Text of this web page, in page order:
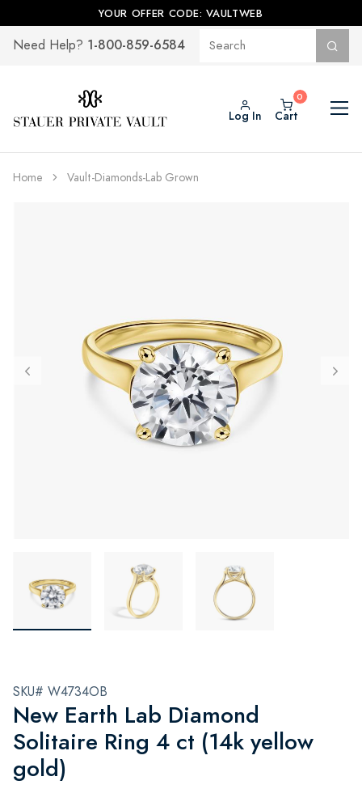
YOUR OFFER CODE: VAULTWEB
Need Help? 1-800-859-6584
Log In Cart
Home Vault-Diamonds-Lab Grown
SKU# W4734OB
New Earth Lab Diamond
Solitaire Ring 4 ct (14k yellow
gold)